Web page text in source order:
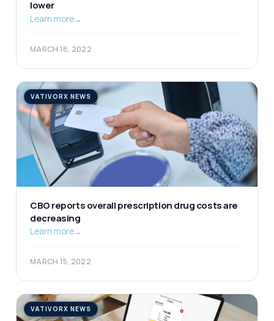
lower
Learn more→
MARCH 18, 2022
VATIVORX NEWS
CBO reports overall prescription drug costs are
decreasing
Learn more→
MARCH 15, 2022
VATIVORX NEWS